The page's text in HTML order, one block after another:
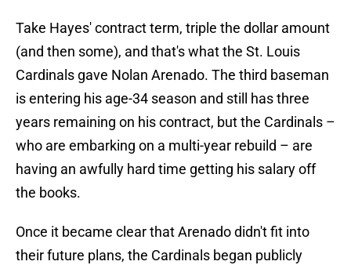
Take Hayes' contract term, triple the dollar amount
(and then some), and that's what the St. Louis
Cardinals gave Nolan Arenado. The third baseman
is entering his age-34 season and still has three
years remaining on his contract, but the Cardinals –
who are embarking on a multi-year rebuild – are
having an awfully hard time getting his salary off
the books.
Once it became clear that Arenado didn't fit into
their future plans, the Cardinals began publicly